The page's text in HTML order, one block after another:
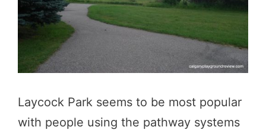
Laycock Park seems to be most popular
with people using the pathway systems